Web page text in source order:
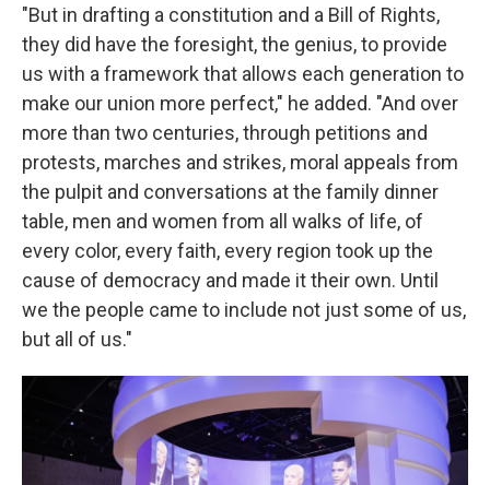
"But in drafting a constitution and a Bill of Rights,
they did have the foresight, the genius, to provide
us with a framework that allows each generation to
make our union more perfect," he added. "And over
more than two centuries, through petitions and
protests, marches and strikes, moral appeals from
the pulpit and conversations at the family dinner
table, men and women from all walks of life, of
every color, every faith, every region took up the
cause of democracy and made it their own. Until
we the people came to include not just some of us,
but all of us."